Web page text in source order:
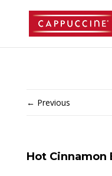
← Previous
Hot Cinnamon